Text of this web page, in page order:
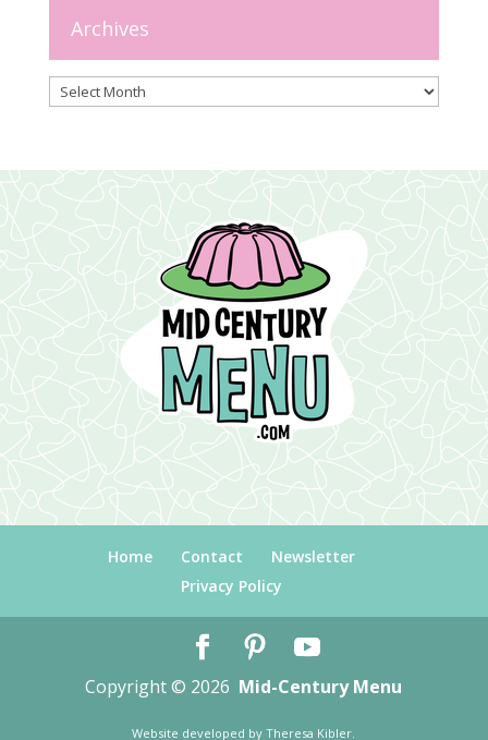
Archives
Archives
Home Contact
Newsletter
Privacy Policy
Copyright © 2026 Mid-Century Menu
Website developed byTheresa Kibler.